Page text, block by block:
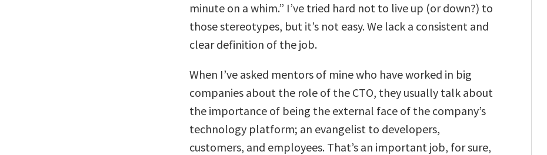
minute on a whim.” I’ve tried hard not to live up (or down?) to
those stereotypes, but it’s not easy. We lack a consistent and
clear definition of the job.
When I’ve asked mentors of mine who have worked in big
companies about the role of the CTO, they usually talk about
the importance of being the external face of the company’s
technology platform; an evangelist to developers,
customers, and employees. That’s an important job, for sure,